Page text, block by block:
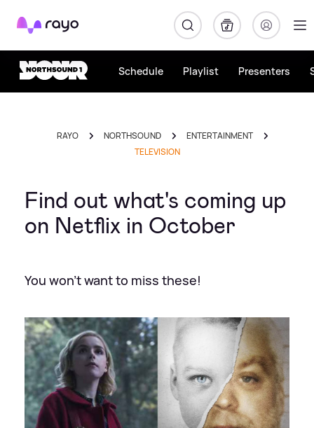
Rayo
Schedule Playlist Presenters
RAYO NORTHSOUND
ENTERTAINMENT
TELEVISION
Find out what's coming up
on Netflix in October
You won't want to miss these!